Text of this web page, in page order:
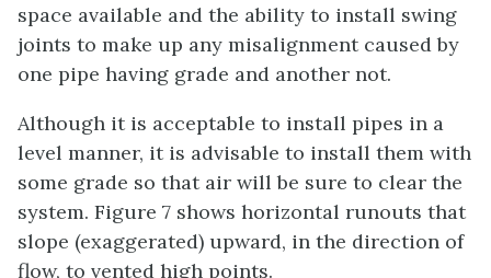
space available and the ability to install swing
joints to make up any misalignment caused by
one pipe having grade and another not.
Although it is acceptable to install pipes in a
level manner, it is advisable to install them with
some grade so that air will be sure to clear the
system. Figure 7 shows horizontal runouts that
slope (exaggerated) upward, in the direction of
flow, to vented high points.